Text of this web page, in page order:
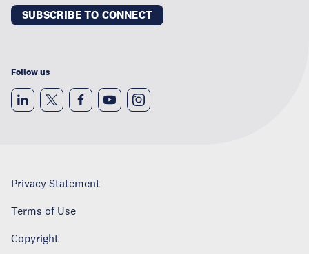
SUBSCRIBE TO CONNECT
Follow us
Privacy Statement
Terms of Use
Copyright